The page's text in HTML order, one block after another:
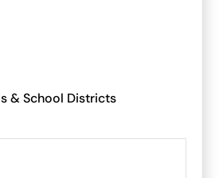
& School Districts